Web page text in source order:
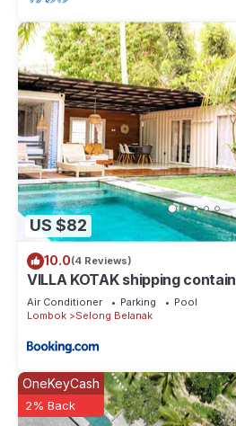
US $82
10.0(4 Reviews)
VILLA KOTAK shipping
Air Conditioner Parking
Pool
Lombok
Selong Belanak
OneKeyCash
2% Back